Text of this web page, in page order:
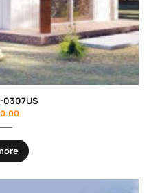
0307US